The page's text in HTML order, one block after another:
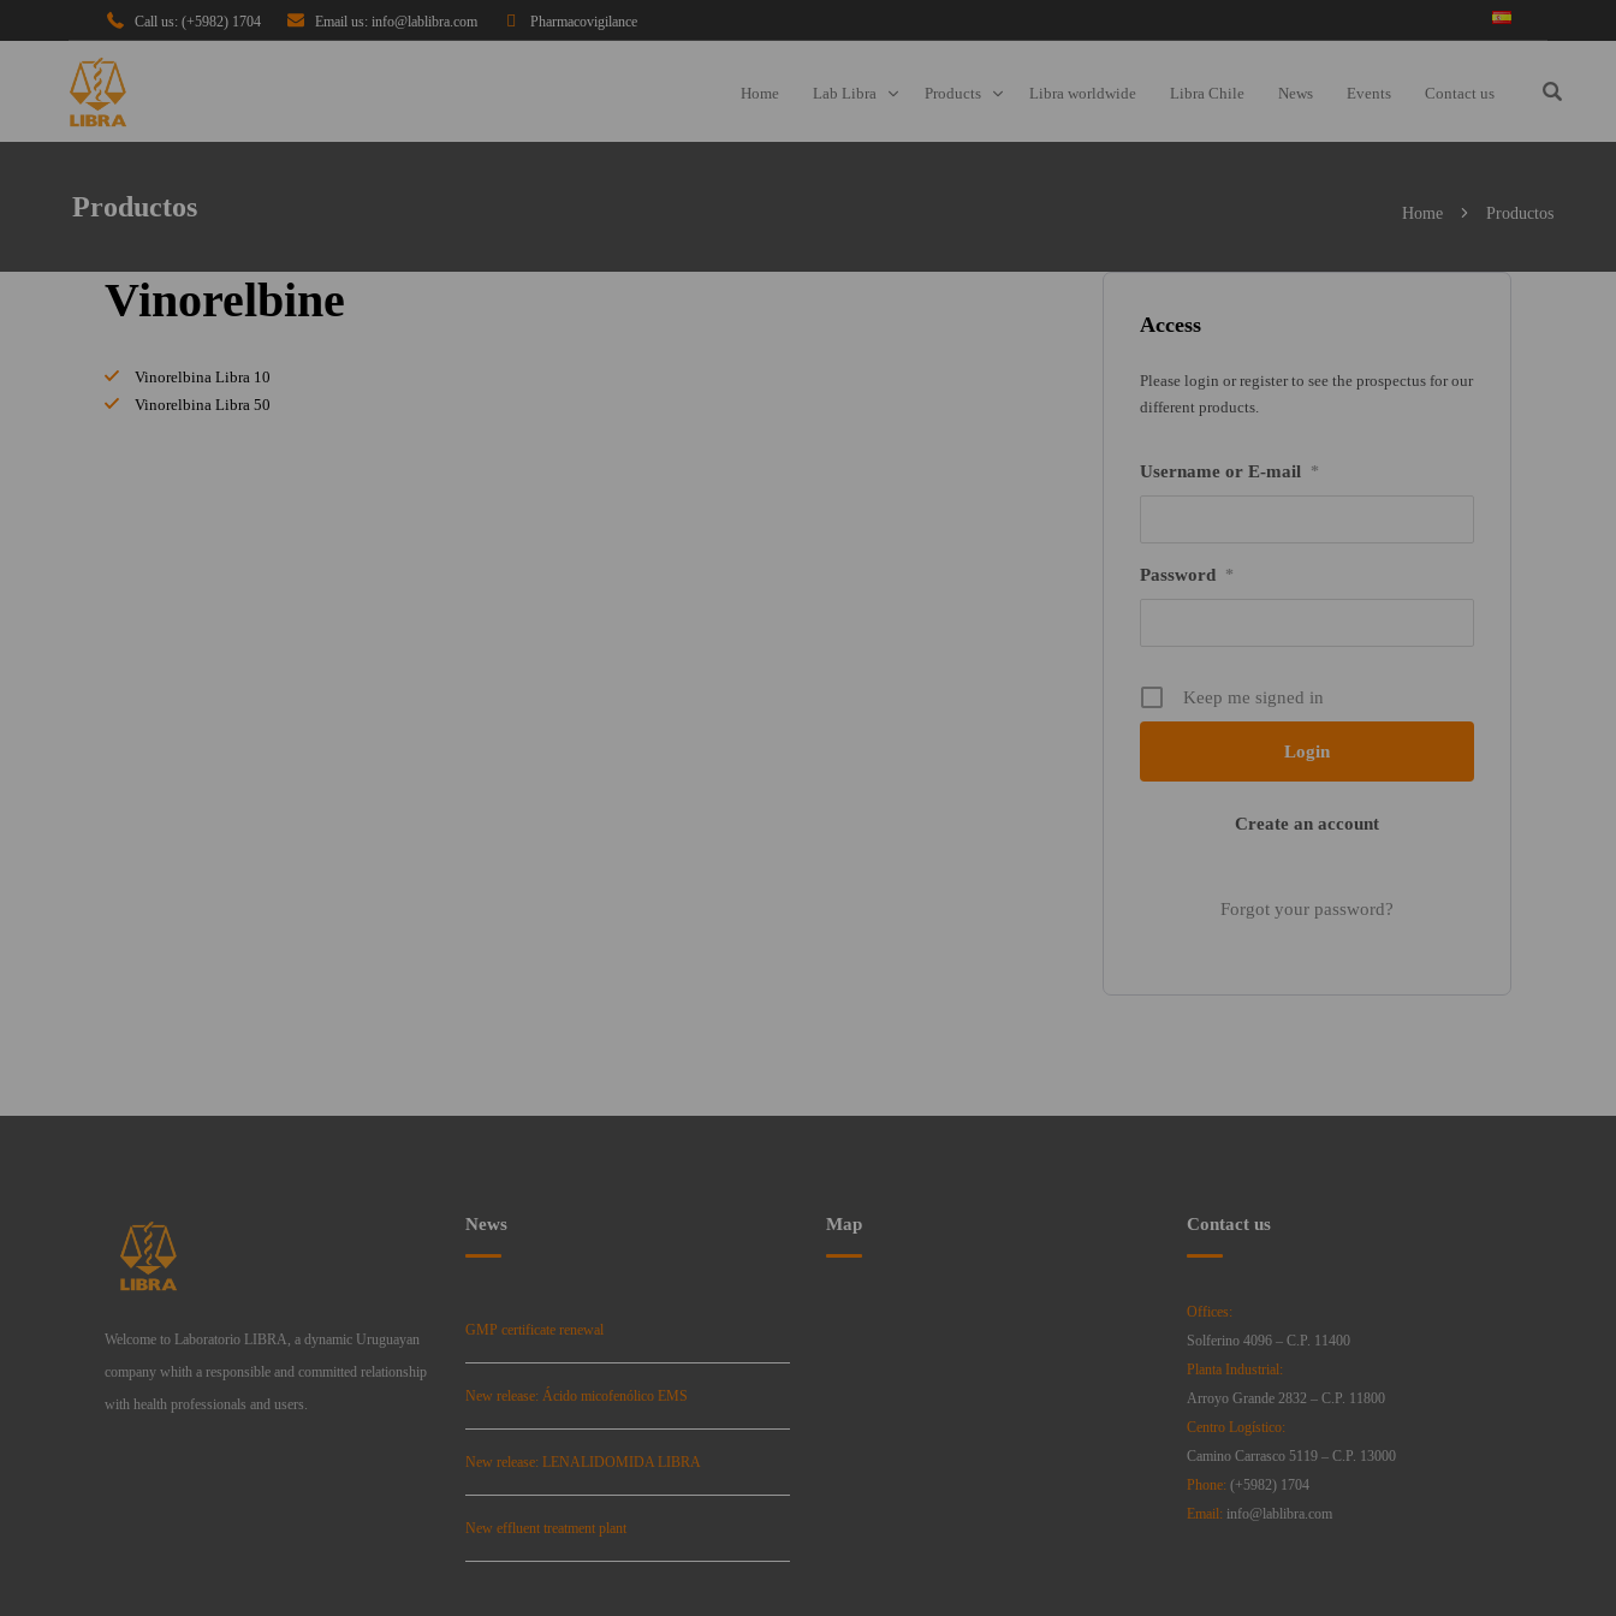
Call us: (+5982) 1704 Email us: info@lablibra.com Pharmacovigilance
Home Lab Libra Products Libra worldwide Libra Chile News Events Contact us
Productos Home Productos
Access
Please login or register to see the prospectus for our
different products.
Username or E-mail *
Password *
Keep me signed in
Create an account
Forgot your password?
Vinorelbine
Vinorelbina Libra 10
Vinorelbina Libra 50
Welcome to Laboratorio LIBRA, a dynamic Uruguayan
company whith a responsible and committed relationship
with health professionals and users.
News
GMP certificate renewal
New release: Ácido micofenólico EMS
New release: LENALIDOMIDA LIBRA
New effluent treatment plant
Map Contact us
Offices:
Solferino 4096 – C.P. 11400
Planta Industrial:
Arroyo Grande 2832 – C.P. 11800
Centro Logístico:
Camino Carrasco 5119 – C.P. 13000
Phone: (+5982) 1704
Email: info@lablibra.com